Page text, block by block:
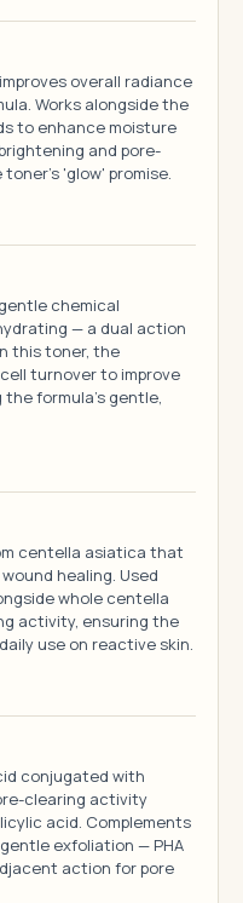
overall radiance
Works alongside the
to enhance moisture
and pore-
'glow' promise.
chemical
— a dual action
this toner, the
turnover to improve
formula's gentle,
centella asiatica that
healing. Used
whole centella
activity, ensuring the
use on reactive skin.
conjugated with
clearing activity
acid. Complements
exfoliation — PHA
action for pore